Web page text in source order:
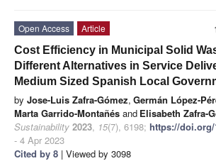
Open Access
Article
Cost Efficiency in Municipal Solid
Different Alternatives in Service
Medium Sized Spanish Local
by Jose-Luis Zafra-Gómez, Germán López-
Marta Garrido-Montañés and Elisabeth Zafra-
Sustainability 2023, 15(7), 6198; https://doi.org/
- 4 Apr 2023
Cited by 8 | Viewed by 3098